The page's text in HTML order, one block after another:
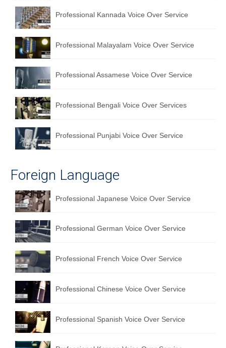
English to Greek Translation Service
All Language
Contact Us
Professional Kannada Voice Over Service
Professional Malayalam Voice Over Service
Professional Assamese Voice Over Service
Professional Bengali Voice Over Services
Professional Punjabi Voice Over Service
Foreign Language
Professional Japanese Voice Over Service
Professional German Voice Over Service
Professional French Voice Over Service
Professional Chinese Voice Over Service
Professional Spanish Voice Over Service